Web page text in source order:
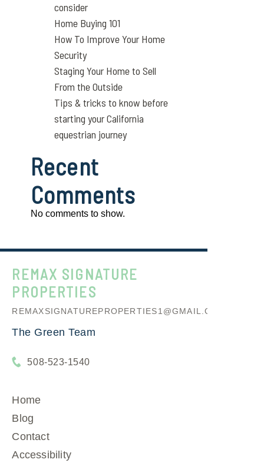
consider
Home Buying 101
How To Improve Your Home
Security
Staging Your Home to Sell
From the Outside
Tips & tricks to know before
starting your California
equestrian journey
Recent
Comments
No comments to show.
REMAX SIGNATURE
PROPERTIES
REMAXSIGNATUREPROPERTIES1@GMAIL.COM
The Green Team
508-523-1540
Home
Blog
Contact
Accessibility